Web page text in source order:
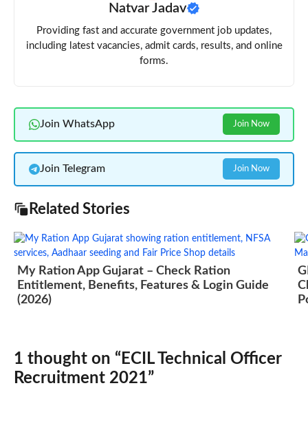
Natvar Jadav
Providing fast and accurate government job updates,
including latest vacancies, admit cards, results, and online
forms.
Join WhatsApp Join Now
Join Telegram Join Now
Related Stories
My Ration App Gujarat – Check Ration
Entitlement, Benefits, Features & Login Guide
(2026)
1 thought on “ECIL Technical Officer
Recruitment 2021”